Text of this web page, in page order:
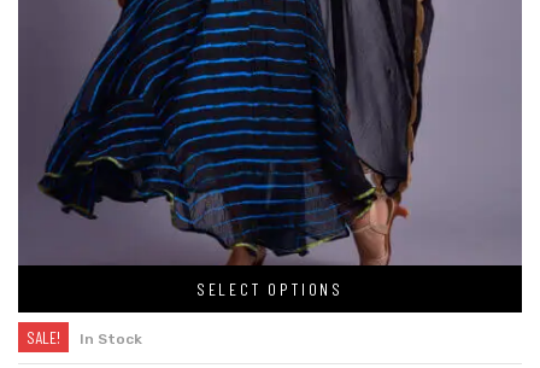
SELECT OPTIONS
SALE! In Stock